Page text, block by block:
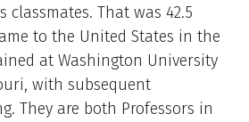
classmates. That was 42.5
to the United States in the
at Washington University
with subsequent
They are both Professors in